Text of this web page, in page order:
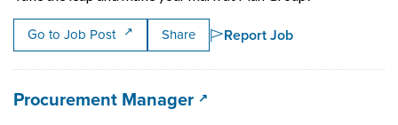
Go to Job Post Share Report Job
Job title:
Procurement Manager(opens in a new tab)